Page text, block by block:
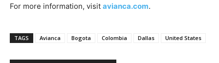
For more information, visit avianca.com.
TAGS Avianca Bogota Colombia Dallas United States